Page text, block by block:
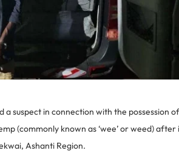
suspect in connection with the possession
(commonly known as ‘wee’ or weed)
Ashanti Region.